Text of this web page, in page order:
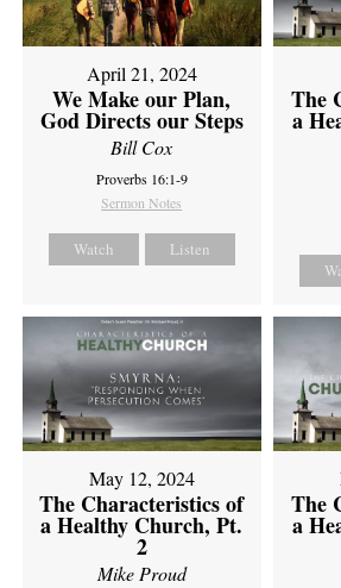
April 21, 2024
We Make our Plan,
God Directs our Steps
Bill Cox
Proverbs 16:1-9
Sermon Notes
Watch Listen
The
a
May 12, 2024
The Characteristics of
a Healthy Church, Pt.
2
Mike Proud
The
a